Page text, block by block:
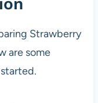
Strawberry
are some